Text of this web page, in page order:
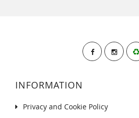
INFORMATION
Privacy and Cookie Policy